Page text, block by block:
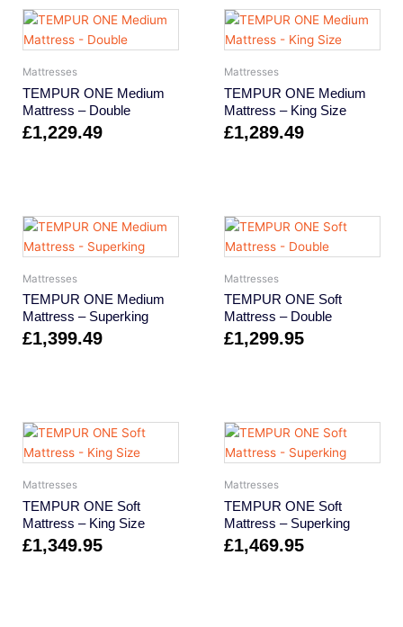
Mattresses
TEMPUR ONE Medium
Mattress – Double
£1,229.49
Mattresses
TEMPUR ONE Medium
Mattress – King Size
£1,289.49
Mattresses
TEMPUR ONE Medium
Mattress – Superking
£1,399.49
Mattresses
TEMPUR ONE Soft
Mattress – Double
£1,299.95
Mattresses
TEMPUR ONE Soft
Mattress – King Size
£1,349.95
Mattresses
TEMPUR ONE Soft
Mattress – Superking
£1,469.95